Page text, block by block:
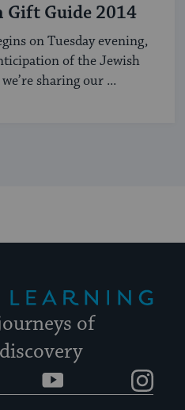
Gift Guide 2014
on Tuesday evening,
of the Jewish
sharing our ...
of
YouTube